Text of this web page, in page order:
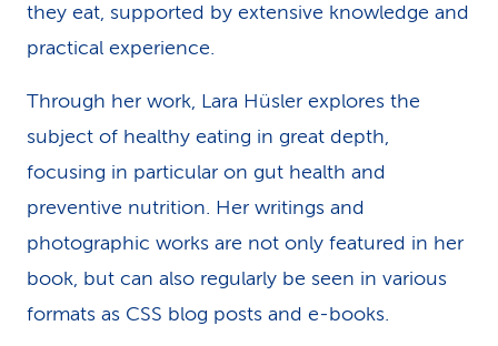
they eat, supported by extensive knowledge and
practical experience.
Through her work, Lara Hüsler explores the
subject of healthy eating in great depth,
focusing in particular on gut health and
preventive nutrition. Her writings and
photographic works are not only featured in her
book, but can also regularly be seen in various
formats as CSS blog posts and e-books.